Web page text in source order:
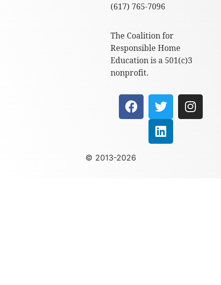
(617) 765-7096
The Coalition for
Responsible Home
Education is a 501(c)3
nonprofit.
© 2013-2026